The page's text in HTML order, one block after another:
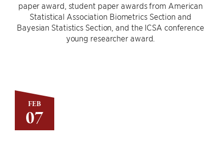
FEB
07
paper award, student paper awards from American
Statistical Association Biometrics Section and
Bayesian Statistics Section, and the ICSA conference
young researcher award.